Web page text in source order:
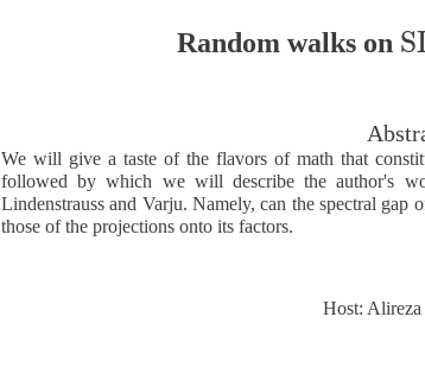
Random walks on S
S
We will give a taste of the flavors of math that
followed by which we will describe the author's
Lindenstrauss and Varju. Namely, can the spectral
those of the projections onto its factors.
Host: